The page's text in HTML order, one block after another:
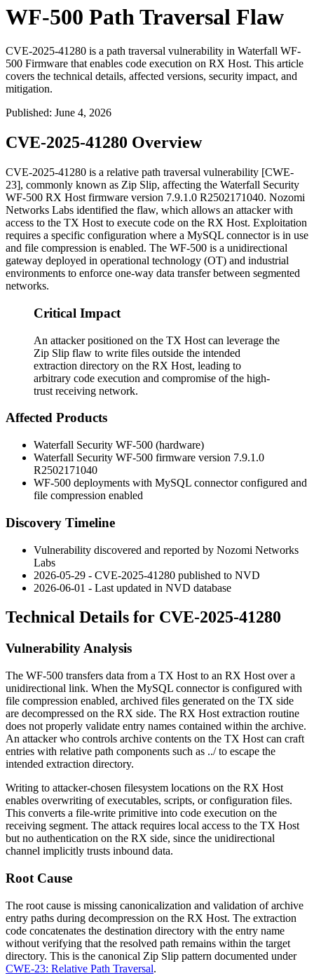
WF-500 Path Traversal Flaw
CVE-2025-41280 is a path traversal vulnerability in Waterfall WF-
500 Firmware that enables code execution on RX Host. This article
covers the technical details, affected versions, security impact, and
mitigation.
Published: June 4, 2026
CVE-2025-41280 Overview
CVE-2025-41280 is a relative path traversal vulnerability [CWE-
23], commonly known as Zip Slip, affecting the Waterfall Security
WF-500 RX Host firmware version 7.9.1.0 R2502171040. Nozomi
Networks Labs identified the flaw, which allows an attacker with
access to the TX Host to execute code on the RX Host. Exploitation
requires a specific configuration where a MySQL connector is in use
and file compression is enabled. The WF-500 is a unidirectional
gateway deployed in operational technology (OT) and industrial
environments to enforce one-way data transfer between segmented
networks.
Critical Impact
An attacker positioned on the TX Host can leverage the
Zip Slip flaw to write files outside the intended
extraction directory on the RX Host, leading to
arbitrary code execution and compromise of the high-
trust receiving network.
Affected Products
Waterfall Security WF-500 (hardware)
Waterfall Security WF-500 firmware version 7.9.1.0
R2502171040
WF-500 deployments with MySQL connector configured and
file compression enabled
Discovery Timeline
Vulnerability discovered and reported by Nozomi Networks
Labs
2026-05-29 - CVE-2025-41280 published to NVD
2026-06-01 - Last updated in NVD database
Technical Details for CVE-2025-41280
Vulnerability Analysis
The WF-500 transfers data from a TX Host to an RX Host over a
unidirectional link. When the MySQL connector is configured with
file compression enabled, archived files generated on the TX side
are decompressed on the RX side. The RX Host extraction routine
does not properly validate entry names contained within the archive.
An attacker who controls archive contents on the TX Host can craft
entries with relative path components such as ../to escape the
intended extraction directory.
Writing to attacker-chosen filesystem locations on the RX Host
enables overwriting of executables, scripts, or configuration files.
This converts a file-write primitive into code execution on the
receiving segment. The attack requires local access to the TX Host
but no authentication on the RX side, since the unidirectional
channel implicitly trusts inbound data.
Root Cause
The root cause is missing canonicalization and validation of archive
entry paths during decompression on the RX Host. The extraction
code concatenates the destination directory with the entry name
without verifying that the resolved path remains within the target
directory. This is the canonical Zip Slip pattern documented under
CWE-23: Relative Path Traversal.